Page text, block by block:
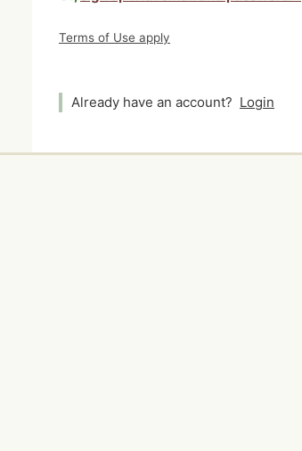
Terms of Use apply
Already have an account? Login